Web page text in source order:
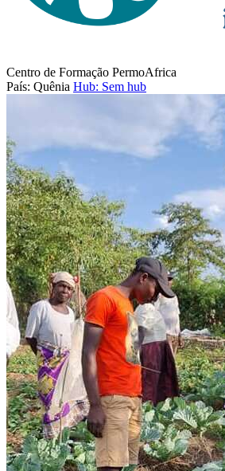
Centro de Formação PermoAfrica
País: Quênia Hub: Sem hub